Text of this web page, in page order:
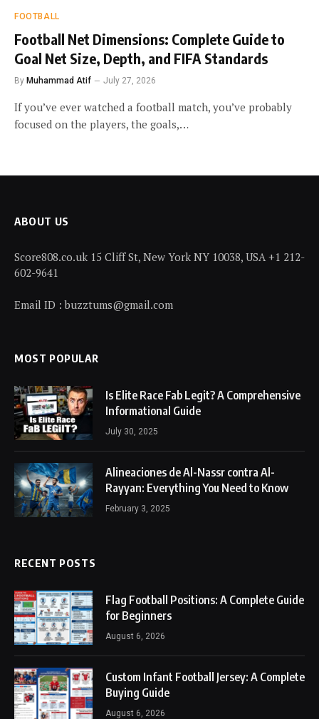
FOOTBALL
Football Net Dimensions: Complete Guide to
Goal Net Size, Depth, and FIFA Standards
By Muhammad Atif July 27, 2026
If you’ve ever watched a football match, you’ve probably
focused on the players, the goals,…
ABOUT US
Score808.co.uk 15 Cliff St, New York NY 10038, USA +1 212-
602-9641
Email ID : buzztums@gmail.com
MOST POPULAR
Is Elite Race Fab Legit? A Comprehensive
Informational Guide
July 30, 2025
Alineaciones de Al-Nassr contra Al-
Rayyan: Everything You Need to Know
February 3, 2025
RECENT POSTS
Flag Football Positions: A Complete Guide
for Beginners
August 6, 2026
Custom Infant Football Jersey: A Complete
Buying Guide
August 6, 2026